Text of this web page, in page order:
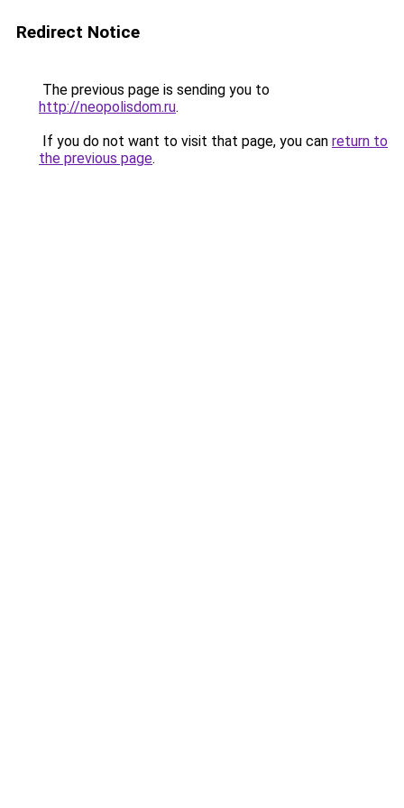
Redirect Notice
The previous page is sending you to
http://neopolisdom.ru.
If you do not want to visit that page, you can return to
the previous page.